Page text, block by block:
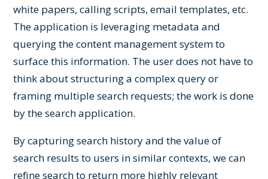
white papers, calling scripts, email templates, etc.
The application is leveraging metadata and
querying the content management system to
surface this information. The user does not have to
think about structuring a complex query or
framing multiple search requests; the work is done
by the search application.
By capturing search history and the value of
search results to users in similar contexts, we can
refine search to return more highly relevant